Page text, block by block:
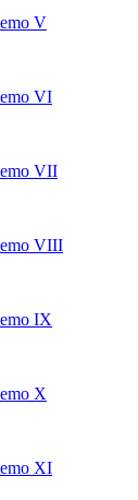
V
VI
VII
VIII
IX
X
XI